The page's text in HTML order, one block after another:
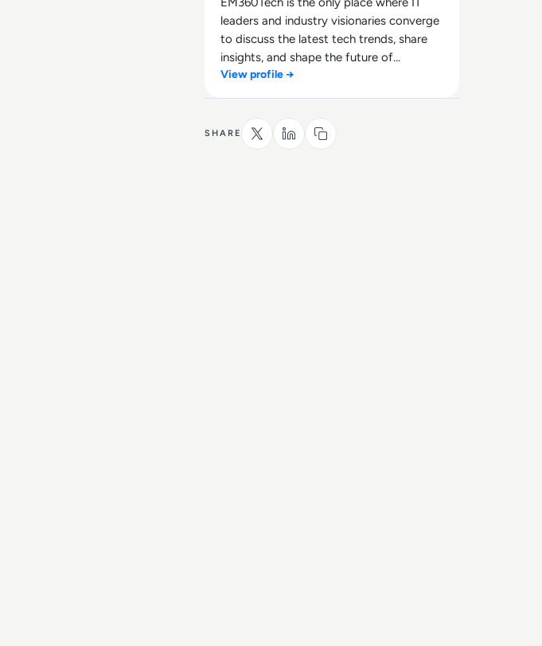
leaders and industry visionaries converge
to discuss the latest tech trends, share
insights, and shape the future of
technology.
View profile →
SHARE